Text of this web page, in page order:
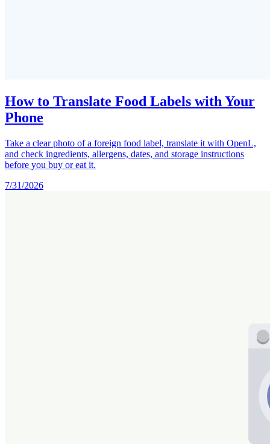
How to Translate Food Labels with Your
Phone
Take a clear photo of a foreign food label, translate it with OpenL,
and check ingredients, allergens, dates, and storage instructions
before you buy or eat it.
7/31/2026